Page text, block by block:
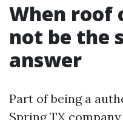
When roof
not be the
answer
Part of being a
Spring TX